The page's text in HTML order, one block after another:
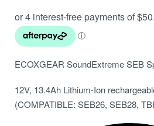
ECOXGEAR SoundExtreme SEB
12V, 13.4Ah Lithium-Ion
(COMPATIBLE: SEB26, SEB28,